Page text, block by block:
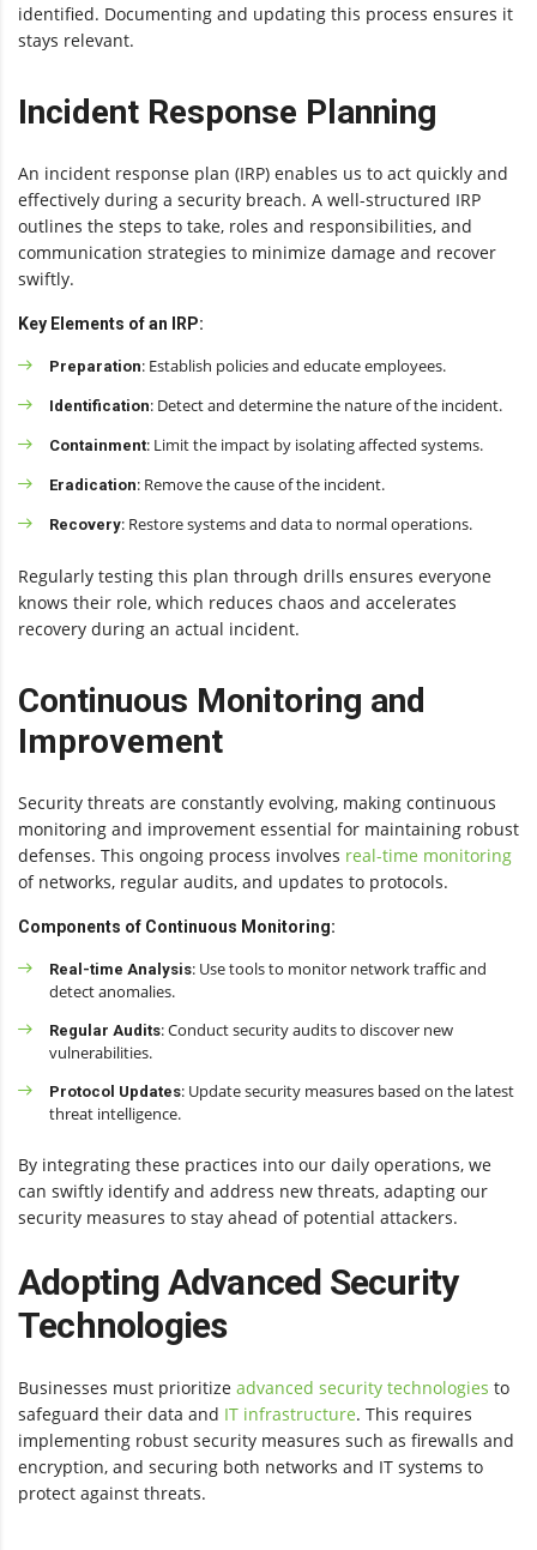
identified. Documenting and updating this process ensures it
stays relevant.
Incident Response Planning
An incident response plan (IRP) enables us to act quickly and
effectively during a security breach. A well-structured IRP
outlines the steps to take, roles and responsibilities, and
communication strategies to minimize damage and recover
swiftly.
Key Elements of an IRP:
Preparation: Establish policies and educate employees.
Identification: Detect and determine the nature of the incident.
Containment: Limit the impact by isolating affected systems.
Eradication: Remove the cause of the incident.
Recovery: Restore systems and data to normal operations.
Regularly testing this plan through drills ensures everyone
knows their role, which reduces chaos and accelerates
recovery during an actual incident.
Continuous Monitoring and
Improvement
Security threats are constantly evolving, making continuous
monitoring and improvement essential for maintaining robust
defenses. This ongoing process involves real-time monitoring
of networks, regular audits, and updates to protocols.
Components of Continuous Monitoring:
Real-time Analysis: Use tools to monitor network traffic and
detect anomalies.
Regular Audits: Conduct security audits to discover new
vulnerabilities.
Protocol Updates: Update security measures based on the latest
threat intelligence.
By integrating these practices into our daily operations, we
can swiftly identify and address new threats, adapting our
security measures to stay ahead of potential attackers.
Adopting Advanced Security
Technologies
Businesses must prioritize advanced security technologies to
safeguard their data and IT infrastructure. This requires
implementing robust security measures such as firewalls and
encryption, and securing both networks and IT systems to
protect against threats.